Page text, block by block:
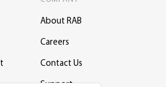
About RAB
Careers
Contact Us
Support